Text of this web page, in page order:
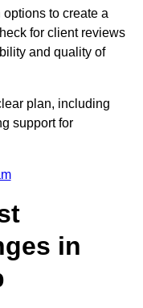
to create a
for client reviews
and quality of
plan, including
support for
in